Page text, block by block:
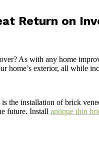
Return on
As with any home
home’s exterior, all while
the installation of brick
future. Install antique thin